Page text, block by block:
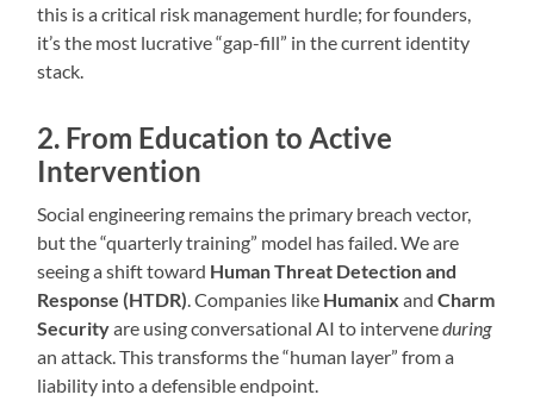
this is a critical risk management hurdle; for founders,
it’s the most lucrative “gap-fill” in the current identity
stack.
2. From Education to Active
Intervention
Social engineering remains the primary breach vector,
but the “quarterly training” model has failed. We are
seeing a shift toward Human Threat Detection and
Response (HTDR) . Companies like Humanix andCharm
Securityare using conversational AI to interveneduring
an attack. This transforms the “human layer” from a
liability into a defensible endpoint.